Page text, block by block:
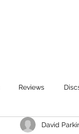
Reviews
David